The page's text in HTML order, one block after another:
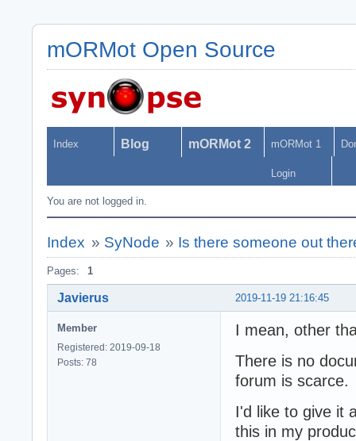
mORMot Open Source
Index Blog mORMot 2 mORMot 1
Login
You are not logged in.
Index » SyNode » Is there someone out
Pages: 1
2019-11-19 21:16:45
Javierus
Member
Registered: 2019-09-18
Posts: 78
I mean, other
There is no
forum is scarce.
I'd like to give it
this in my